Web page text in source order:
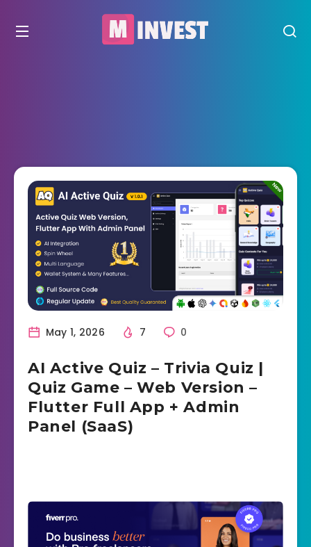
May 1, 2026 7 0
AI Active Quiz – Trivia Quiz |
Quiz Game – Web Version –
Flutter Full App + Admin
Panel (SaaS)